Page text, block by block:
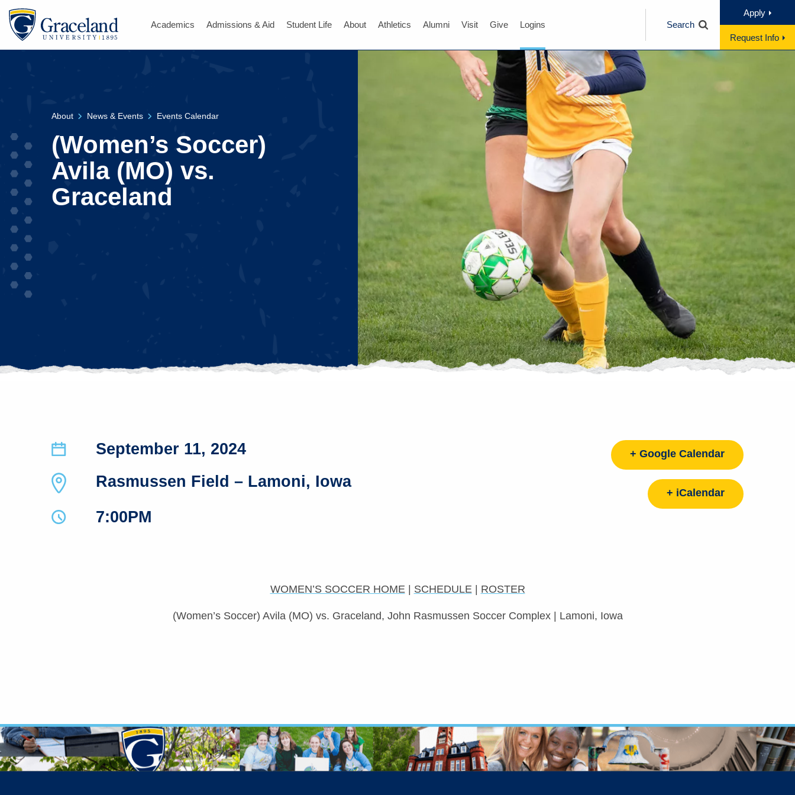
Academics Admissions & Aid Student Life About Athletics Alumni Visit Give Logins Search
Apply
Request Info
About News & Events Events Calendar
(Women’s Soccer)
Avila (MO) vs.
Graceland
September 11, 2024
Rasmussen Field – Lamoni, Iowa
7:00PM
+ Google Calendar
+ iCalendar
WOMEN’S SOCCER HOME | SCHEDULE | ROSTER
(Women’s Soccer) Avila (MO) vs. Graceland, John Rasmussen Soccer Complex | Lamoni, Iowa